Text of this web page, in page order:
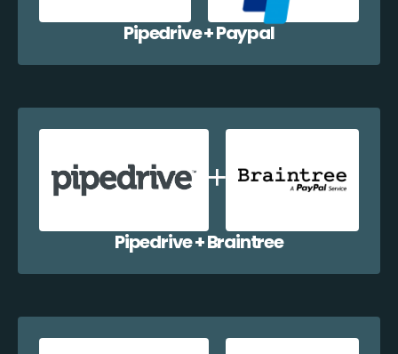
Pipedrive + Paypal
Pipedrive + Braintree